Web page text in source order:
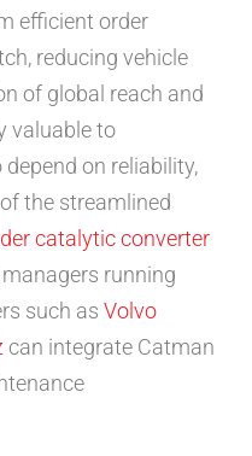
efficient order
reducing vehicle
of global reach and
valuable to
on reliability,
the streamlined
catalytic converter
running
such as Volvo
can integrate Catman